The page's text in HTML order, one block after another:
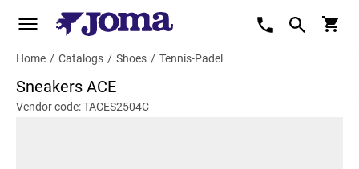
Home / Catalogs / Shoes / Tennis-Padel
Sneakers ACE
Vendor code: TACES2504C